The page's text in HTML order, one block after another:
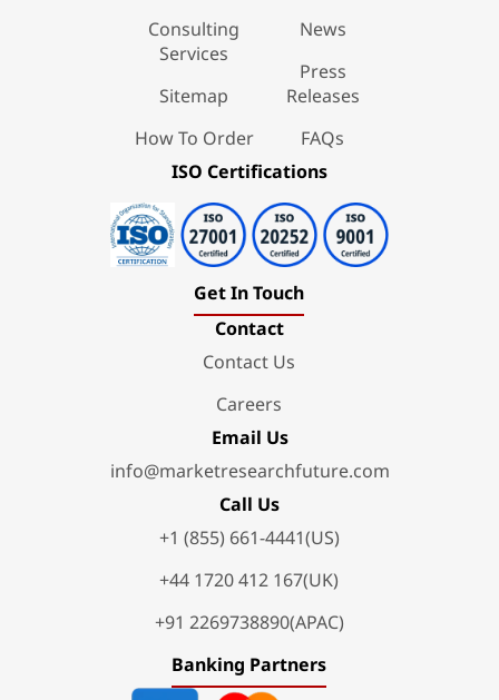
Consulting
Services
Sitemap
How To Order
News
Press
Releases
FAQs
ISO Certifications
Get In Touch
Contact
Contact Us
Careers
Email Us
info@marketresearchfuture.com
Call Us
+1 (855) 661-4441(US)
+44 1720 412 167(UK)
+91 2269738890(APAC)
Banking Partners